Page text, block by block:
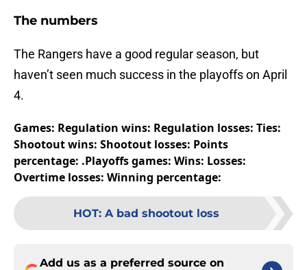
The numbers
The Rangers have a good regular season, but
haven’t seen much success in the playoffs on April
4.
Games: Regulation wins: Regulation losses: Ties:
Shootout wins: Shootout losses: Points
percentage: .Playoffs games: Wins: Losses:
Overtime losses: Winning percentage:
HOT: A bad shootout loss
Add us as a preferred source on